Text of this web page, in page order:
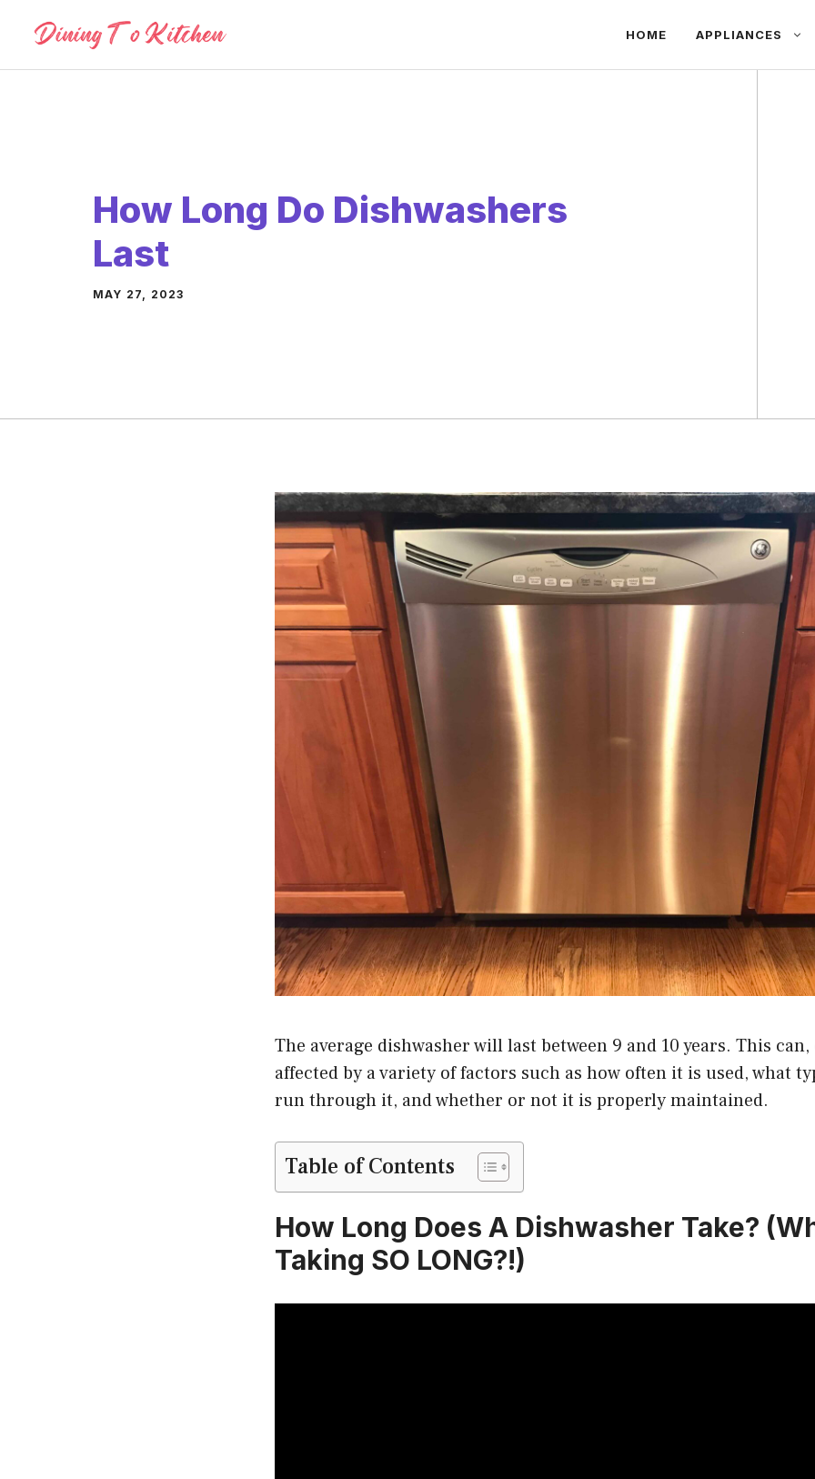
content
HOME APPLIANCES
How Long Do Dishwashers
Last
MAY 27, 2023
The average dishwasher will last between 9 and 10 years. This
affected by a variety of factors such as how often it is used, what
run through it, and whether or not it is properly maintained.
Table of Contents
How Long Does A Dishwasher Take?
Taking SO LONG?!)